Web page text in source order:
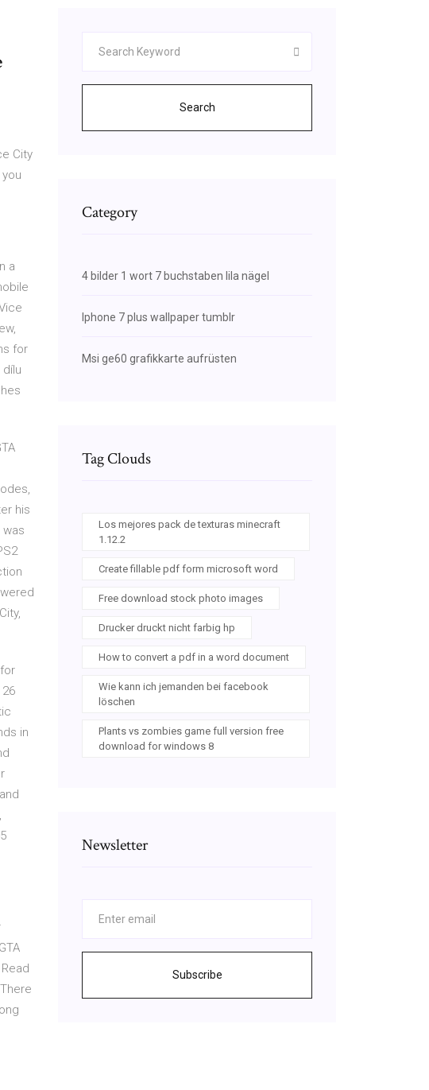
City
a
for
his
in
Search
Category
4 bilder 1 wort 7 buchstaben lila nägel
Iphone 7 plus wallpaper tumblr
Msi ge60 grafikkarte aufrüsten
Tag Clouds
Los mejores pack de texturas minecraft
1.12.2
Create fillable pdf form microsoft word
Free download stock photo images
Drucker druckt nicht farbig hp
How to convert a pdf in a word document
Wie kann ich jemanden bei facebook
löschen
Plants vs zombies game full version free
download for windows 8
Newsletter
Subscribe